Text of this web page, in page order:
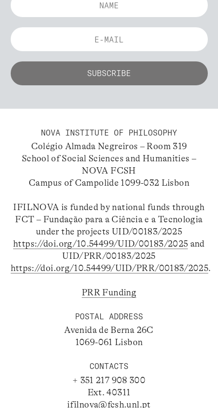
NOVA INSTITUTE OF PHILOSOPHY
Colégio Almada Negreiros – Room 319
School of Social Sciences and Humanities –
NOVA FCSH
Campus of Campolide 1099-032 Lisbon
IFILNOVA is funded by national funds through
FCT – Fundação para a Ciência e a Tecnologia
under the projects UID/00183/2025
https://doi.org/10.54499/UID/00183/2025 and
UID/PRR/00183/2025
https://doi.org/10.54499/UID/PRR/00183/2025.
PRR Funding
POSTAL ADDRESS
Avenida de Berna 26C
1069-061 Lisbon
CONTACTS
+ 351 217 908 300
Ext. 40311
ifilnova@fcsh.unl.pt